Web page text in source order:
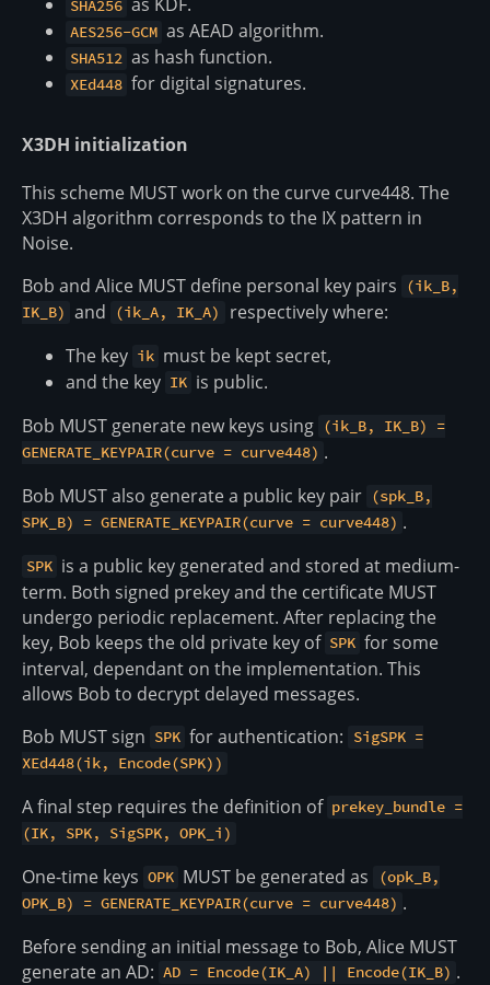
SHA256
AES256-GCM as AEAD algorithm.
SHA512 as hash function.
XEd448 for digital signatures.
X3DH initialization
This scheme MUST work on the curve curve448. The
X3DH algorithm corresponds to the IX pattern in
Noise.
Bob and Alice MUST define personal key pairs
(ik_B,
IK_B) and (ik_A, IK_A)
respectively where:
The key ik must be kept secret,
and the key IK is public.
Bob MUST generate new keys using (ik_B, IK_B) =
GENERATE_KEYPAIR(curve = curve448) .
Bob MUST also generate a public key pair (spk_B,
SPK_B) = GENERATE_KEYPAIR(curve = curve448) .
SPK is a public key generated and stored at medium-
term. Both signed prekey and the certificate MUST
undergo periodic replacement. After replacing the
key, Bob keeps the old private key of SPK for some
interval, dependant on the implementation. This
allows Bob to decrypt delayed messages.
Bob MUST sign SPK for authentication:
SigSPK =
XEd448(ik, Encode(SPK))
A final step requires the definition of prekey_bundle =
(IK, SPK, SigSPK, OPK_i)
One-time keys OPK MUST be generated as
(opk_B,
OPK_B) = GENERATE_KEYPAIR(curve = curve448) .
Before sending an initial message to Bob, Alice MUST
generate an AD: AD = Encode(IK_A) || Encode(IK_B) .